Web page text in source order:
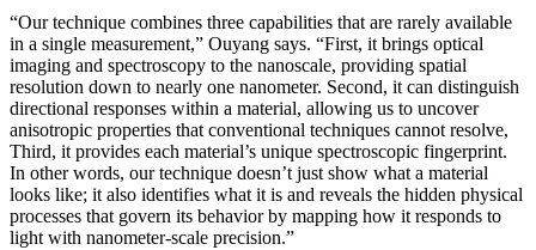
“Our technique combines three capabilities that are rarely available
in a single measurement,” Ouyang says. “First, it brings optical
imaging and spectroscopy to the nanoscale, providing spatial
resolution down to nearly one nanometer. Second, it can distinguish
directional responses within a material, allowing us to uncover
anisotropic properties that conventional techniques cannot resolve,
Third, it provides each material’s unique spectroscopic fingerprint.
In other words, our technique doesn’t just show what a material
looks like; it also identifies what it is and reveals the hidden physical
processes that govern its behavior by mapping how it responds to
light with nanometer-scale precision.”